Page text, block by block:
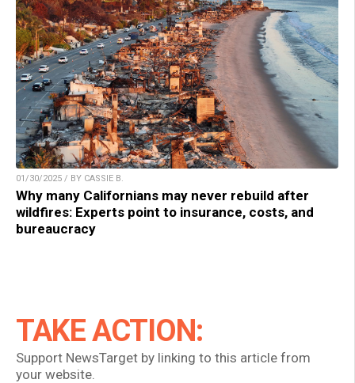
01/30/2025 / BY CASSIE B.
Why many Californians may never rebuild after
wildfires: Experts point to insurance, costs, and
bureaucracy
TAKE ACTION:
Support NewsTarget by linking to this article from
your website.